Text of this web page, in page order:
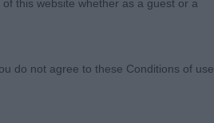
this website whether as a guest or a
do not agree to these Conditions of use,